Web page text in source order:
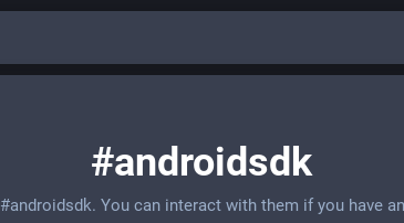
#androidsdk
#androidsdk. You can interact with them if you have